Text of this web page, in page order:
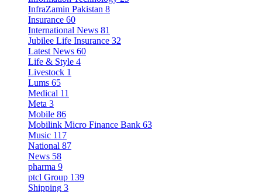
InfraZamin Pakistan 8
Insurance 60
International News 81
Jubilee Life Insurance 32
Latest News 60
Life & Style 4
Livestock 1
Lums 65
Medical 11
Meta 3
Mobile 86
Mobilink Micro Finance Bank 63
Music 117
National 87
News 58
pharma 9
ptcl Group 139
Shipping 3